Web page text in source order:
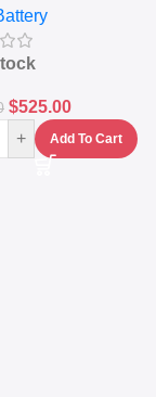
Portable Power
$525.00
+ Add To Cart